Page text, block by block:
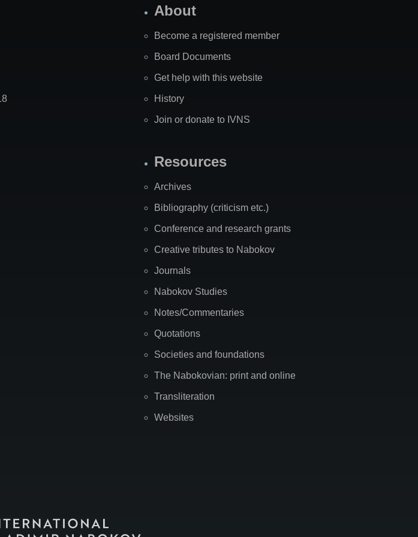
About
Become a registered member
Board Documents
Get help with this website
History
Join or donate to IVNS
Resources
Archives
Bibliography (criticism etc.)
Conference and research grants
Creative tributes to Nabokov
Journals
Nabokov Studies
Notes/Commentaries
Quotations
Societies and foundations
The Nabokovian: print and online
Transliteration
Websites